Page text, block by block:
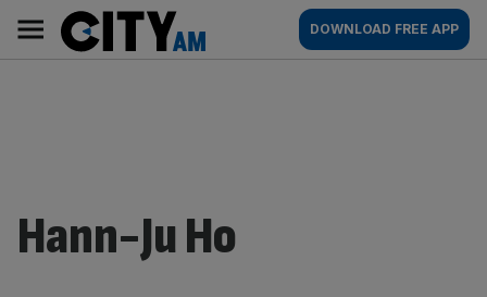
content
AM
Main
navigation
DOWNLOAD FREE APP
Hann-Ju Ho